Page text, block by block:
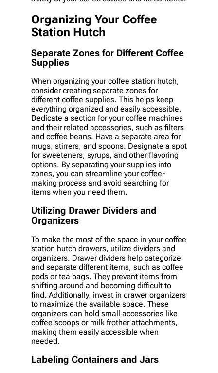
Organizing Your Coffee
Station Hutch
Separate Zones for Different Coffee
Supplies
When organizing your coffee station hutch,
consider creating separate zones for
different coffee supplies. This helps keep
everything organized and easily accessible.
Dedicate a section for your coffee machines
and their related accessories, such as filters
and coffee beans. Have a separate area for
mugs, stirrers, and spoons. Designate a spot
for sweeteners, syrups, and other flavoring
options. By separating your supplies into
zones, you can streamline your coffee-
making process and avoid searching for
items when you need them.
Utilizing Drawer Dividers and
Organizers
To make the most of the space in your coffee
station hutch drawers, utilize dividers and
organizers. Drawer dividers help categorize
and separate different items, such as coffee
pods or tea bags. They prevent items from
shifting around and becoming difficult to
find. Additionally, invest in drawer organizers
to maximize the available space. These
organizers can hold small accessories like
coffee scoops or milk frother attachments,
making them easily accessible when
needed.
Labeling Containers and Jars